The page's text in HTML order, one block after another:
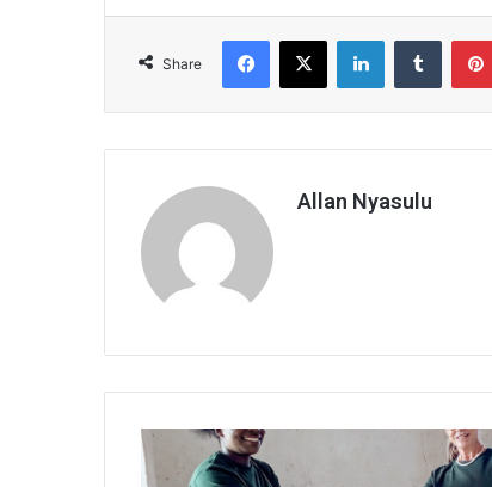
Share
Facebook
X LinkedInTumblr
Allan Nyasulu
Foundation
gives